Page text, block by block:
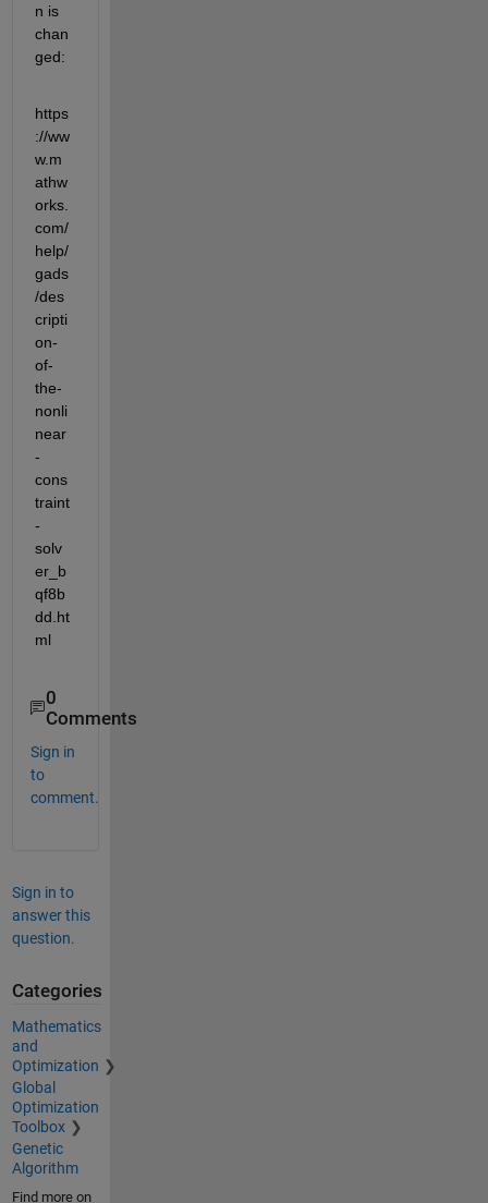
n is
chan
ged:
https
://ww
w.m
athw
orks.
com/
help/
gads
/des
cripti
on-
of-
the-
nonli
near
-
cons
traint
-
solv
er_b
qf8b
dd.ht
ml
0
Comments
Sign in
to
comment.
Sign in to
answer this
question.
Categories
Mathematics
and
Optimization
Global
Optimization
Toolbox
Genetic
Algorithm
Find more on